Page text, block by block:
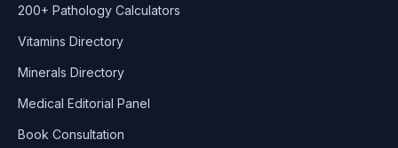
200+ Pathology Calculators
Vitamins Directory
Minerals Directory
Medical Editorial Panel
Book Consultation